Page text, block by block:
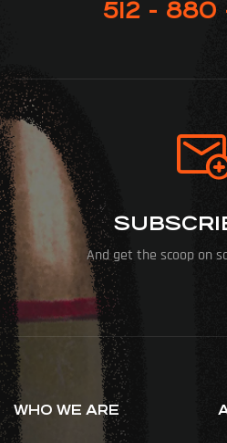
512 - 880
And get the scoop on
WHO WE ARE